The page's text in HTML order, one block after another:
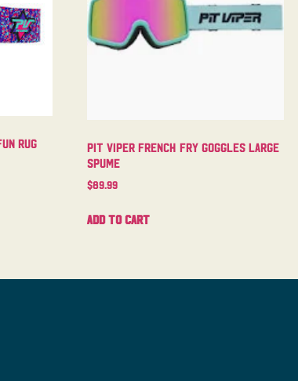
Rug
Pit Viper French Fry Goggles Large
Spume
$89.99
Add to cart